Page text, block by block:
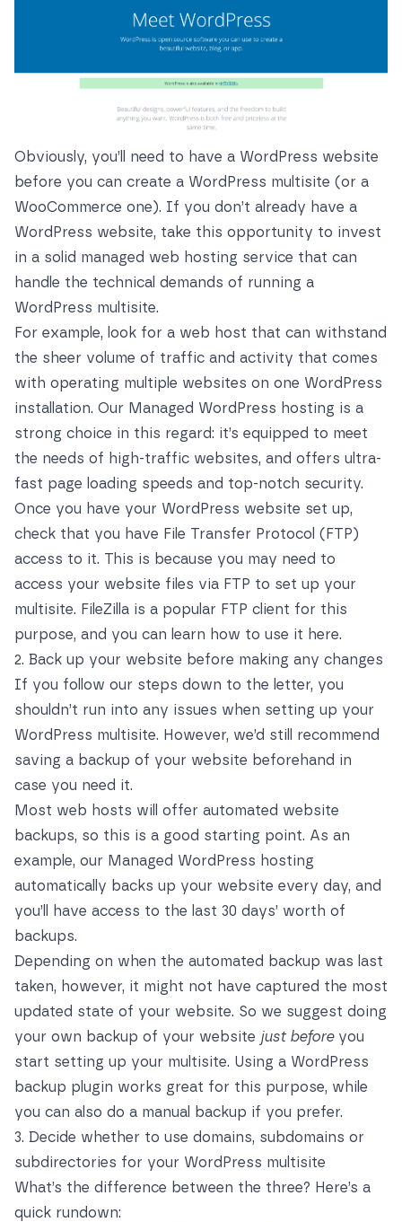
Obviously, you’ll need to have a WordPress website
before you can create a WordPress multisite (or a
WooCommerce one). If you don’t already have a
WordPress website, take this opportunity to invest
in a solid managed web hosting service that can
handle the technical demands of running a
WordPress multisite.
For example, look for a web host that can withstand
the sheer volume of traffic and activity that comes
with operating multiple websites on one WordPress
installation. Our Managed WordPress hosting is a
strong choice in this regard: it’s equipped to meet
the needs of high-traffic websites, and offers ultra-
fast page loading speeds and top-notch security.
Once you have your WordPress website set up,
check that you have File Transfer Protocol (FTP)
access to it. This is because you may need to
access your website files via FTP to set up your
multisite. FileZilla is a popular FTP client for this
purpose, and you can learn how to use it here.
2. Back up your website before making any changes
If you follow our steps down to the letter, you
shouldn’t run into any issues when setting up your
WordPress multisite. However, we’d still recommend
saving a backup of your website beforehand in
case you need it.
Most web hosts will offer automated website
backups, so this is a good starting point. As an
example, our Managed WordPress hosting
automatically backs up your website every day, and
you’ll have access to the last 30 days’ worth of
backups.
Depending on when the automated backup was last
taken, however, it might not have captured the most
updated state of your website. So we suggest doing
your own backup of your website just beforeyou
start setting up your multisite. Using a WordPress
backup plugin works great for this purpose, while
you can also do a manual backup if you prefer.
3. Decide whether to use domains, subdomains or
subdirectories for your WordPress multisite
What’s the difference between the three? Here’s a
quick rundown: